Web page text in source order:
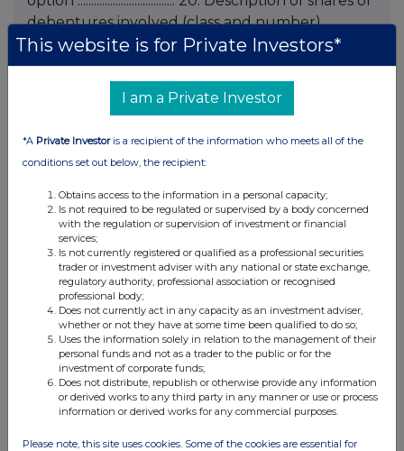
debentures involved (class and number)
.................................... .................................... 21. Exercise price (if
fixed at time of grant) or indication that price is
to be fixed at the time of exercise ....................................
telephone number for queries KRISTA
BURWOOD - 020 7818 2966 Name and
signature of duly authorised officer of issuer
responsible for making notification K
BURWOOD, FOR AND ON BEHALF OF
HENDERSON SECRETARIAL SERVICES LIMITED,
SECRETARY Date of notification 20 FEBRUARY
2006 END This information is provided by RNS
The company news service from the London
Stock Exchange
This website is for Private Investors*
I am a Private Investor
*A Private Investoris a recipient of the information who meets all of the
conditions set out below, the recipient:
Obtains access to the information in a personal capacity;
Is not required to be regulated or supervised by a body concerned
with the regulation or supervision of investment or financial
services;
Is not currently registered or qualified as a professional securities
trader or investment adviser with any national or state exchange,
regulatory authority, professional association or recognised
professional body;
Does not currently act in any capacity as an investment adviser,
whether or not they have at some time been qualified to do so;
Uses the information solely in relation to the management of their
personal funds and not as a trader to the public or for the
investment of corporate funds;
Does not distribute, republish or otherwise provide any information
or derived works to any third party in any manner or use or process
information or derived works for any commercial purposes.
Please note, this site uses cookies. Some of the cookies are essential for